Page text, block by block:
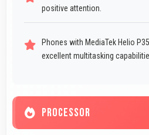
positive attention.
Phones with MediaTek Helio
excellent multitasking
PROCESSOR